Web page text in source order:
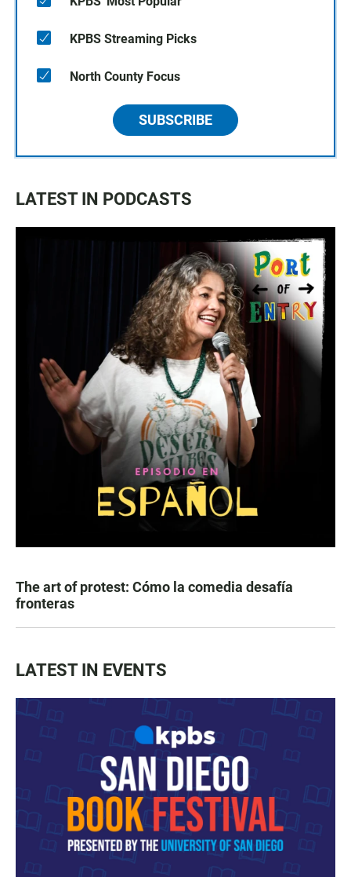
KPBS Streaming Picks
North County Focus
SUBSCRIBE
LATEST IN PODCASTS
The art of protest: Cómo la comedia desafía
fronteras
LATEST IN EVENTS